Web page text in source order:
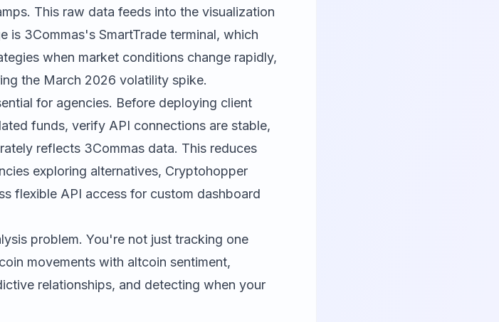
This raw data feeds into the visualization
is 3Commas's SmartTrade terminal, which
when market conditions change rapidly,
the March 2026 volatility spike.
for agencies. Before deploying client
funds, verify API connections are stable,
reflects 3Commas data. This reduces
exploring alternatives, Cryptohopper
flexible API access for custom dashboard
problem. You're not just tracking one
movements with altcoin sentiment,
relationships, and detecting when your